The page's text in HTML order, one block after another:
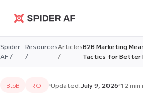
Spider AF
Spider
AF /
Resources
/
Articles
/
B2B Marketing
Tactics for Better
BtoB ROI Updated:July 9, 2026 12 min